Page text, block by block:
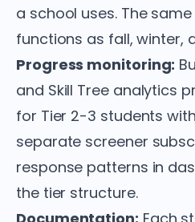
a school uses. The
functions as fall, winter,
Progress monitoring:
and Skill Tree analytics
for Tier 2-3 students
separate screener
response patterns in
the tier structure.